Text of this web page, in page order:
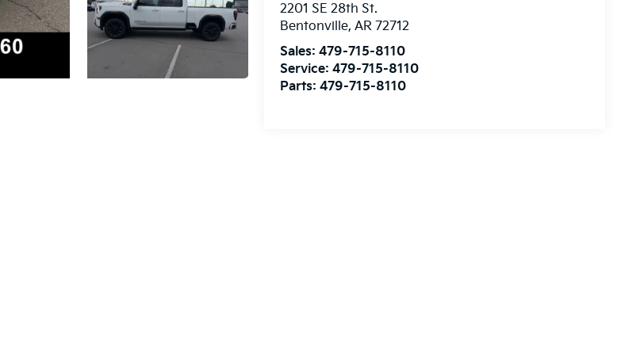
2201 SE 28th St.
Bentonville,AR 72712
Sales:479-715-8110
Service:479-715-8110
Parts:479-715-8110